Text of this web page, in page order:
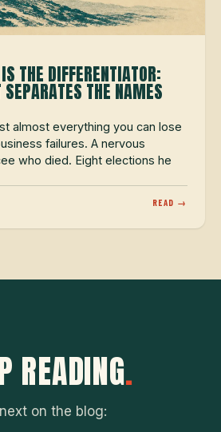
THE DIFFERENTIATOR:
SEPARATES THE NAMES
almost everything you can lose
failures. A nervous
who died. Eight elections he
READ →
READING.
on the blog: